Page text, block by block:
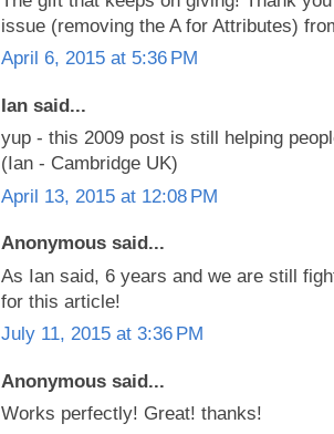
issue (removing the A for Attributes)
April 6, 2015 at 5:36 PM
Ian said...
yup - this 2009 post is still helping
(Ian - Cambridge UK)
April 13, 2015 at 12:08 PM
Anonymous said...
As Ian said, 6 years and we are still
for this article!
July 11, 2015 at 3:36 PM
Anonymous said...
Works perfectly! Great! thanks!